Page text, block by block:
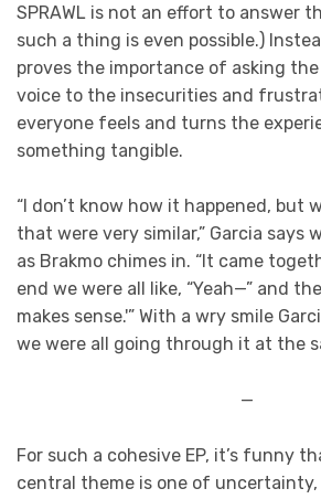
SPRAWL is not an effort to answer
such a thing is even possible.)
proves the importance of asking
voice to the insecurities and
everyone feels and turns the
something tangible.
“I don’t know how it happened, but
that were very similar,” Garcia says
as Brakmo chimes in. “It came
end we were all like, “Yeah—” and
makes sense.'” With a wry smile
we were all going through it at the
—
For such a cohesive EP, it’s funny
central theme is one of uncertainty,